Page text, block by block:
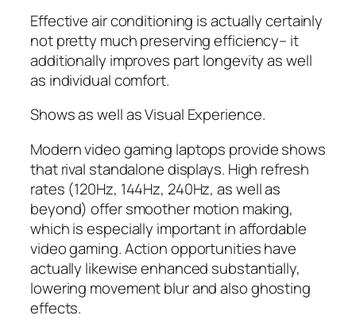
Effective air conditioning is actually certainly
not pretty much preserving efficiency– it
additionally improves part longevity as well
as individual comfort.
Shows as well as Visual Experience.
Modern video gaming laptops provide shows
that rival standalone displays. High refresh
rates (120Hz, 144Hz, 240Hz, as well as
beyond) offer smoother motion making,
which is especially important in affordable
video gaming. Action opportunities have
actually likewise enhanced substantially,
lowering movement blur and also ghosting
effects.